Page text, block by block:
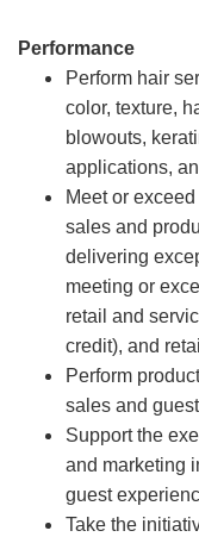
Performance
Perform hair
color, texture,
blowouts,
applications,
Meet or
sales and
delivering
meeting or
retail and
credit), and
Perform
sales and
Support the
and marketing
guest
Take the